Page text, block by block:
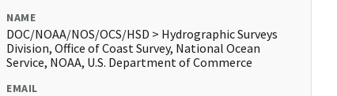
NAME
DOC/NOAA/NOS/OCS/HSD > Hydrographic Surveys
Division, Office of Coast Survey, National Ocean
Service, NOAA, U.S. Department of Commerce
EMAIL